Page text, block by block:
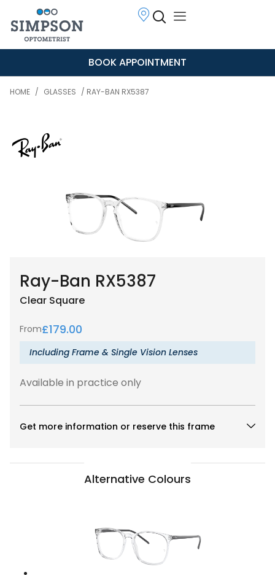
BOOK APPOINTMENT
HOME / GLASSES / RAY-BAN RX5387
Ray-Ban RX5387
Clear Square
From£179.00
Including Frame & Single Vision Lenses
Available in practice only
Get more information or reserve this frame
Alternative Colours